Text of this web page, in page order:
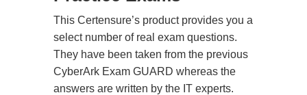
This Certensure’s product provides you a
select number of real exam questions.
They have been taken from the previous
CyberArk Exam GUARD whereas the
answers are written by the IT experts.